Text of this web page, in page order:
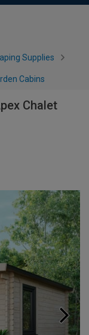
Supplies
Cabins
Chalet